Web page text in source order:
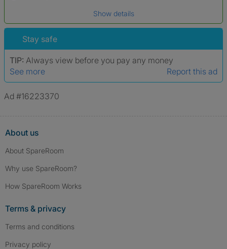
*A user’s profile name may differ from their legal name which has been
Show details
Stay safe
TIP: Always view before you pay any money
See more
Report this ad
Ad #16223370
About us
About SpareRoom
Why use SpareRoom?
How SpareRoom Works
Terms & privacy
Terms and conditions
Privacy policy